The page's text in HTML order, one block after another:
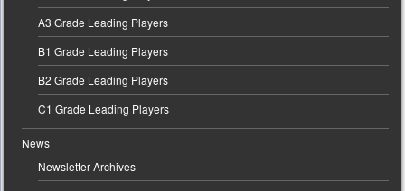
A3 Grade Leading Players
B1 Grade Leading Players
B2 Grade Leading Players
C1 Grade Leading Players
News
Newsletter Archives